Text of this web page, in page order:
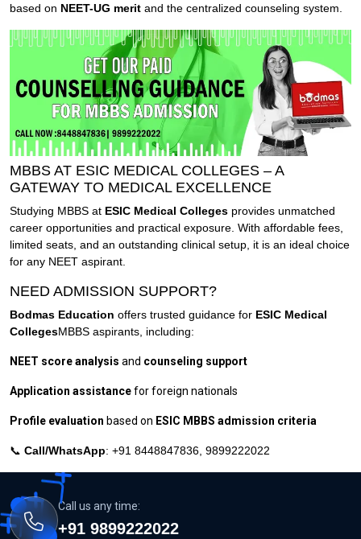
based on NEET-UG merit and the centralized counseling system.
MBBS AT ESIC MEDICAL COLLEGES – A
GATEWAY TO MEDICAL EXCELLENCE
Studying MBBS at ESIC Medical Colleges provides unmatched
career opportunities and practical exposure. With affordable fees,
limited seats, and an outstanding clinical setup, it is an ideal choice
for any NEET aspirant.
NEED ADMISSION SUPPORT?
Bodmas Education offers trusted guidance for ESIC Medical
CollegesMBBS aspirants, including:
NEET score analysis and counseling support
Application assistancefor foreign nationals
Profile evaluation based on ESIC MBBS admission criteria
📞 Call/WhatsApp: +91 8448847836, 9899222022
Call us any time:
+91 9899222022